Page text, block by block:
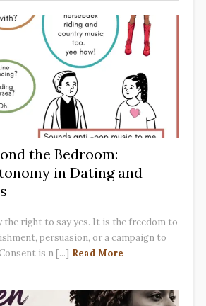
the Bedroom:
in Dating and
the right to say yes. It is the freedom to
persuasion, or a campaign to
is n [...] Read More